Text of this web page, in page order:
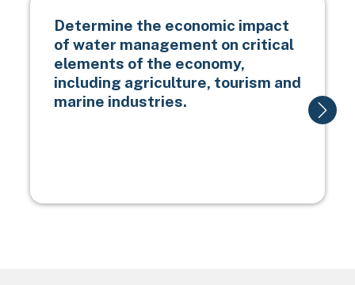
Determine the economic impact
of water management on critical
elements of the economy,
including agriculture, tourism and
marine industries.